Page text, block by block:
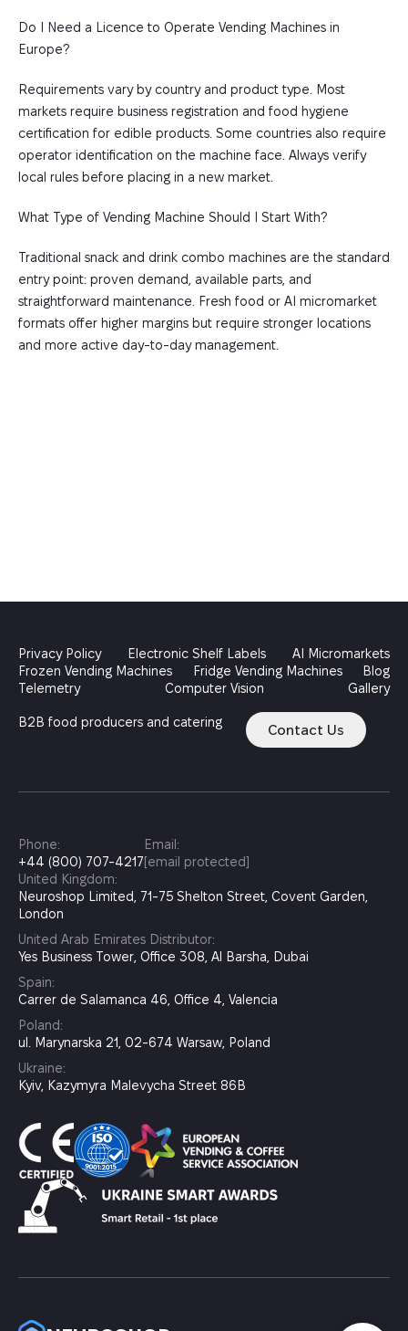
Do I Need a Licence to Operate Vending Machines in
Europe?
Requirements vary by country and product type. Most
markets require business registration and food hygiene
certification for edible products. Some countries also require
operator identification on the machine face. Always verify
local rules before placing in a new market.
What Type of Vending Machine Should I Start With?
Traditional snack and drink combo machines are the standard
entry point: proven demand, available parts, and
straightforward maintenance. Fresh food or AI micromarket
formats offer higher margins but require stronger locations
and more active day-to-day management.
Privacy Policy Electronic Shelf Labels
AI Micromarkets
Frozen Vending Machines
Fridge Vending Machines
Blog
Telemetry
Computer Vision Gallery
B2B food producers and catering Contact Us
Phone:
+44 (800) 707-4217
Email:
[email protected]
United Kingdom:
Neuroshop Limited, 71-75 Shelton Street, Covent Garden,
London
United Arab Emirates Distributor:
Yes Business Tower, Office 308, Al Barsha, Dubai
Spain:
Carrer de Salamanca 46, Office 4, Valencia
Poland:
ul. Marynarska 21, 02-674 Warsaw, Poland
Ukraine:
Kyiv, Kazymyra Malevycha Street 86B